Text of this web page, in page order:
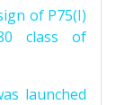
of P75(I)
class of
launched